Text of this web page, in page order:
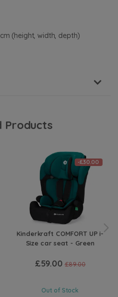
cm (height, width, depth)
Products
-£30.00
Kinderkraft COMFORT UP i-
Size car seat - Green
£59.00 £89.00
Out of Stock